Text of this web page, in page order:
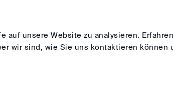
auf unsere Website zu analysieren.
wir sind, wie Sie uns kontaktieren können
DIRECTIONS IMPRINT